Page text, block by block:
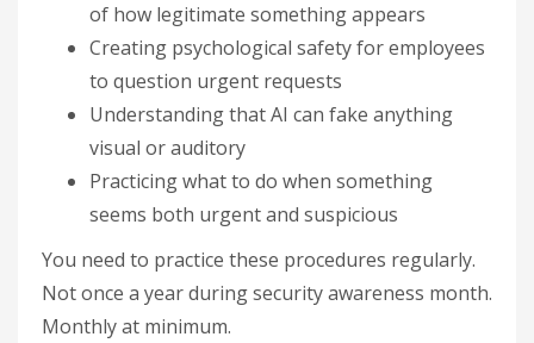
of how legitimate something appears
Creating psychological safety for employees
to question urgent requests
Understanding that AI can fake anything
visual or auditory
Practicing what to do when something
seems both urgent and suspicious
You need to practice these procedures regularly.
Not once a year during security awareness month.
Monthly at minimum.